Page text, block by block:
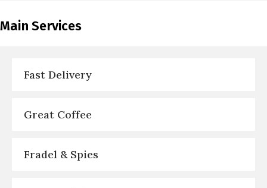
Main Services
Fast Delivery
Great Coffee
Fradel & Spies